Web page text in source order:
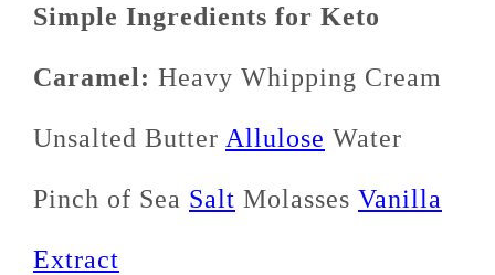
Simple Ingredients for Keto
Caramel: Heavy Whipping Cream
Unsalted Butter Allulose Water
Pinch of Sea Salt Molasses Vanilla
Extract